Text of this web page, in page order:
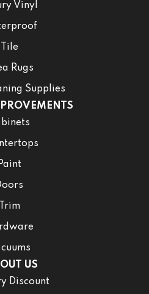
Vinyl
Tile
Rugs
Supplies
Trim
US
Discount